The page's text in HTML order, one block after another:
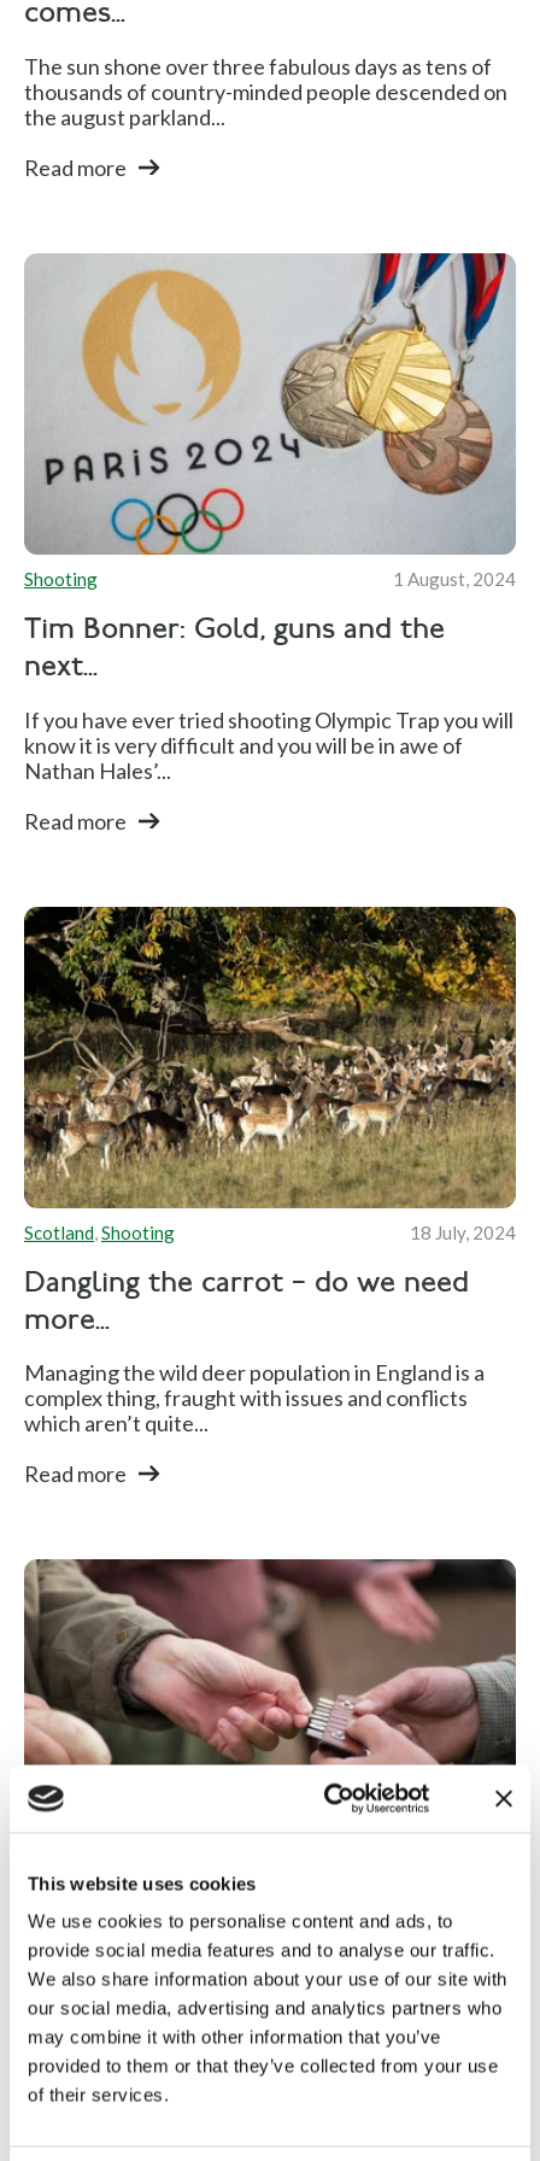
This website uses cookies
We use cookies to personalise content and ads, to
provide social media features and to analyse our traffic.
We also share information about your use of our site with
our social media, advertising and analytics partners who
may combine it with other information that you’ve
provided to them or that they’ve collected from your use
of their services.
comes...
The sun shone over three fabulous days as tens of
thousands of country-minded people descended on
the august parkland...
Read more
Shooting 1 August, 2024
Tim Bonner: Gold, guns and the
next...
If you have ever tried shooting Olympic Trap you will
know it is very difficult and you will be in awe of
Nathan Hales’...
Read more
Scotland,Shooting 18 July, 2024
Dangling the carrot – do we need
more...
Managing the wild deer population in England is a
complex thing, fraught with issues and conflicts
which aren’t quite...
Read more
Shooting,General Election 2024
Guns and Roses – what Labour has
in store...
On 5 July, the United Kingdom awoke to a red dawn,
as the Labour party forms its first government for 14
years, this...